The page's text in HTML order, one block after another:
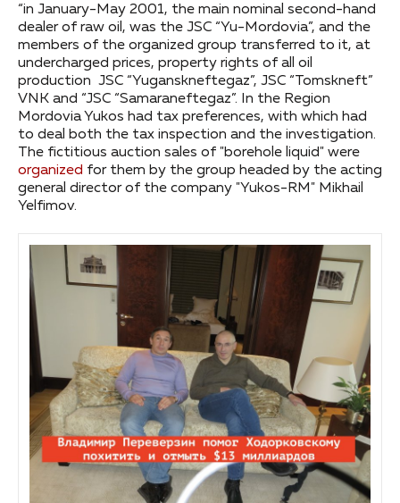
“in January-May 2001, the main nominal second-hand
dealer of raw oil, was the JSC “Yu-Mordovia”, and the
members of the organized group transferred to it, at
undercharged prices, property rights of all oil
production JSC “Yuganskneftegaz”, JSC “Tomskneft”
VNK and “JSC “Samaraneftegaz”. In the Region
Mordovia Yukos had tax preferences, with which had
to deal both the tax inspection and the investigation.
The fictitious auction sales of "borehole liquid" were
organized for them by the group headed by the acting
general director of the company "Yukos-RM" Mikhail
Yelfimov.